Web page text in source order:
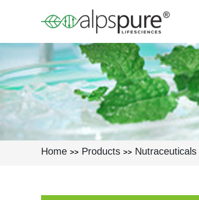
Home >> Products >> Nutraceuticals